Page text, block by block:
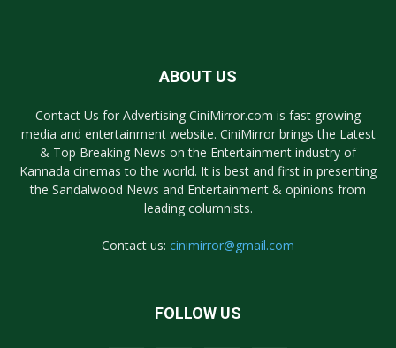
ABOUT US
Contact Us for Advertising CiniMirror.com is fast growing
media and entertainment website. CiniMirror brings the Latest
& Top Breaking News on the Entertainment industry of
Kannada cinemas to the world. It is best and first in presenting
the Sandalwood News and Entertainment & opinions from
leading columnists.
Contact us: cinimirror@gmail.com
FOLLOW US